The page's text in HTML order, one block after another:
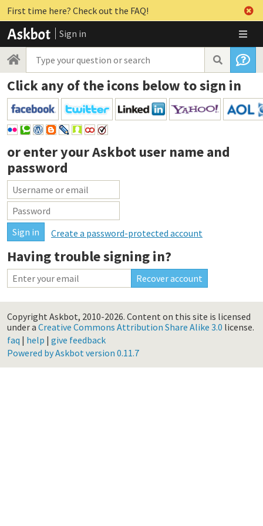
First time here? Check out the FAQ!
Sign in
Click any of the icons below to sign in
or enter yourAskbot user name and
password
Create a password-protected account
Having trouble signing in?
Copyright Askbot, 2010-2026. Content on this site is licensed
under a Creative Commons Attribution Share Alike 3.0 license.
faq | help | give feedback
Powered by Askbot version 0.11.7